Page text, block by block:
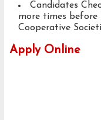
Candidates
more times before
Cooperative
Apply Online